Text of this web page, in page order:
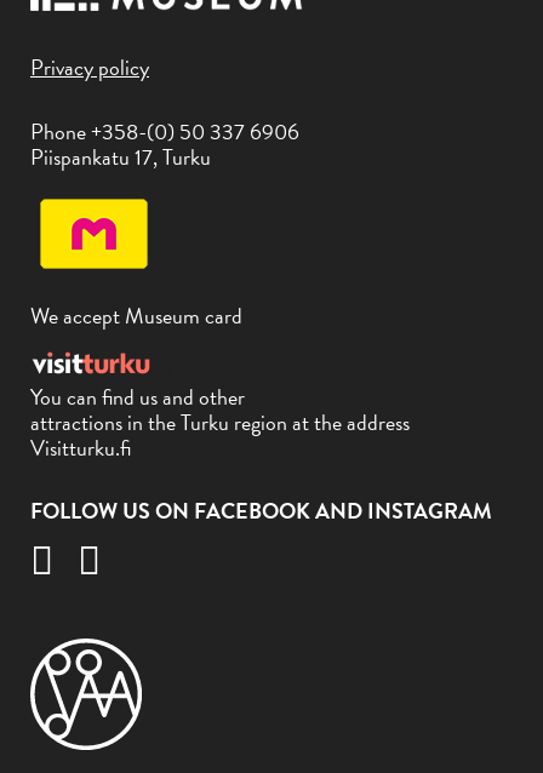
Privacy policy
Phone +358-(0) 50 337 6906
Piispankatu 17, Turku
We accept Museum card
You can find us and other
attractions in the Turku region at the address
Visitturku.fi
FOLLOW US ON FACEBOOK AND INSTAGRAM